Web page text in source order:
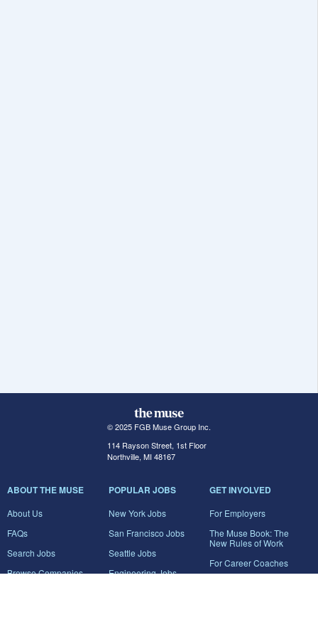
© 2025 FGB Muse Group Inc.
114 Rayson Street, 1st Floor
Northville, MI 48167
ABOUT THE MUSE
About Us
FAQs
Search Jobs
Browse Companies
POPULAR JOBS
New York Jobs
San Francisco Jobs
Seattle Jobs
Engineering Jobs
GET INVOLVED
For Employers
The Muse Book: The
New Rules of Work
For Career Coaches